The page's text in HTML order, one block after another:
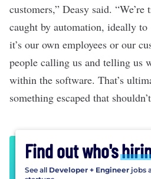
customers,” Deasy said.
caught by automation, ideally
it’s our own employees or our
people calling us and telling us
within the software. That’s
something escaped that
Find out who's
See all Developer + Engineer jobs